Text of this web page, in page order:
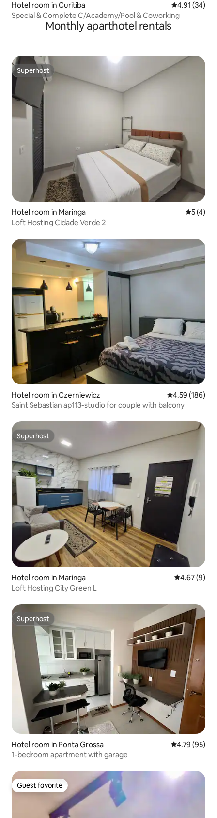
Hotel room in Curitiba 4.91 out of 5
4.91 (34)
Special & Complete C/Academy/Pool & Coworking
Monthly aparthotel rentals
Superhost
Superhost
Hotel room in Maringa 5 out of
5 (4)
Loft Hosting Cidade Verde 2
Hotel room in Czerniewicz 4.59 out of 5
4.59 (186)
Saint Sebastian ap113-studio for couple with balcony
Superhost
Superhost
Hotel room in Maringa 4.67 out of
4.67 (9)
Loft Hosting City Green L
Superhost
Superhost
Hotel room in Ponta Grossa 4.79 out of 5
4.79 (95)
1-bedroom apartment with garage
Guest favorite
Guest favorite